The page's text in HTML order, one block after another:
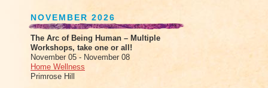
NOVEMBER 2026
The Arc of Being Human – Multiple
Workshops, take one or all!
November 05 - November 08
Home Wellness
Primrose Hill